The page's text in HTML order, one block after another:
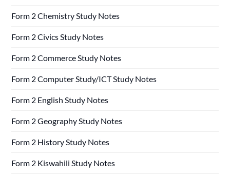
Form 2 Chemistry Study Notes
Form 2 Civics Study Notes
Form 2 Commerce Study Notes
Form 2 Computer Study/ICT Study Notes
Form 2 English Study Notes
Form 2 Geography Study Notes
Form 2 History Study Notes
Form 2 Kiswahili Study Notes